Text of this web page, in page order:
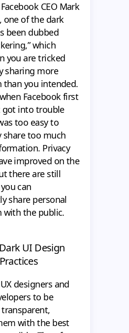
CEO Mark
one of the dark
been dubbed
which
you are tricked
sharing more
you intended.
Facebook first
got into trouble
too easy to
share too much
Privacy
improved on the
there are still
can
share personal
with the public.
UI Design
Practices
designers and
to be
with the best